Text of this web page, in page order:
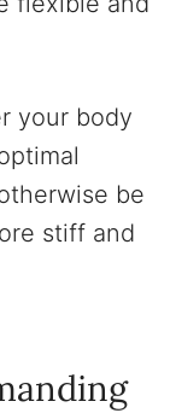
your body
be
stiff and